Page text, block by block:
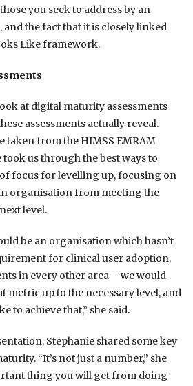
you seek to address by an
the fact that it is closely linked
Like framework.
at digital maturity assessments
assessments actually reveal.
taken from the HIMSS EMRAM
took us through the best ways to
focus for levelling up, focusing on
organisation from meeting the
level.
be an organisation which hasn’t
for clinical user adoption,
in every other area – we would
metric up to the necessary level, and
to achieve that,” she said.
Stephanie shared some key
“It’s not just a number,” she
thing you will get from doing